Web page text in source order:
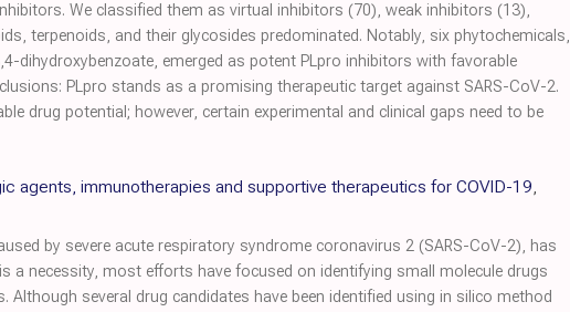
We classified them as virtual inhibitors (70), weak inhibitors (13),
terpenoids, and their glycosides predominated. Notably, six phytochemicals,
dihydroxybenzoate, emerged as potent PLpro inhibitors with favorable
PLpro stands as a promising therapeutic target against SARS-CoV-2.
drug potential; however, certain experimental and clinical gaps need to be
agents, immunotherapies and supportive therapeutics for COVID-19,
by severe acute respiratory syndrome coronavirus 2 (SARS-CoV-2), has
a necessity, most efforts have focused on identifying small molecule drugs
several drug candidates have been identified using in silico method